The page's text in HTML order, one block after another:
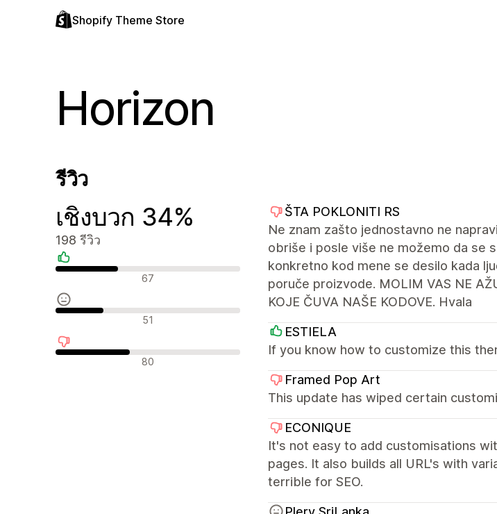
Shopify Theme Store
Horizon
รีวิว
เชิงบวก 34%
198 รีวิว
รีวิวเชิงบวก 67
รีวิวที่เป็นกลาง 51
รีวิวเชิงลบ 80
ŠTA POKLONITI RS
Ne znam zašto jednostavno ne
obriše i posle više ne možemo da se
konkretno kod mene se desilo kada
poruče proizvode. MOLIM VAS NE
KOJE ČUVA NAŠE KODOVE. Hvala
ESTIELA
If you know how to customize this
Framed Pop Art
This update has wiped certain
ECONIQUE
It's not easy to add customisations
pages. It also builds all URL's with
terrible for SEO.